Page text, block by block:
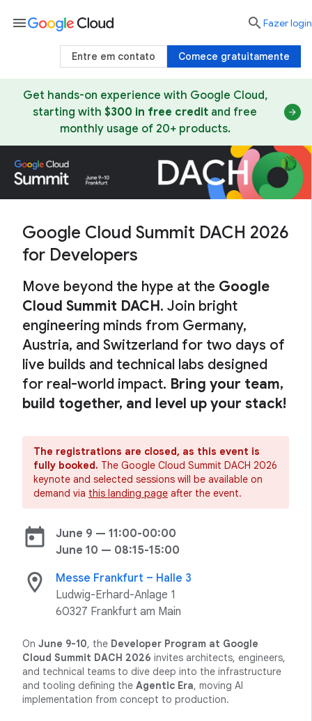
Get hands-on experience with Google Cloud,
starting with $300 in free credit and free
monthly usage of 20+ products.
Google Cloud Summit DACH 2026
for Developers
Move beyond the hype at the Google
Cloud Summit DACH. Join bright
engineering minds from Germany,
Austria, and Switzerland for two days of
live builds and technical labs designed
for real-world impact. Bring your team,
build together, and level up your stack!
The registrations are closed, as this event is
fully booked. The Google Cloud Summit DACH 2026
keynote and selected sessions will be available on
demand via this landing page after the event.
today
June 9 — 11:00-00:00
June 10 — 08:15-15:00
location_on
Messe Frankfurt – Halle 3
Ludwig-Erhard-Anlage 1
60327 Frankfurt am Main
On June 9-10, the Developer Program at Google
Cloud Summit DACH 2026 invites architects, engineers,
and technical teams to dive deep into the infrastructure
and tooling defining the Agentic Era, moving AI
implementation from concept to production.
menu  Fazer login
Comece gratuitamente
Entre em contato